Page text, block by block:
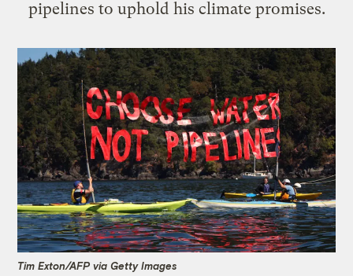
pipelines to uphold his climate promises.
Tim Exton/AFP via Getty Images